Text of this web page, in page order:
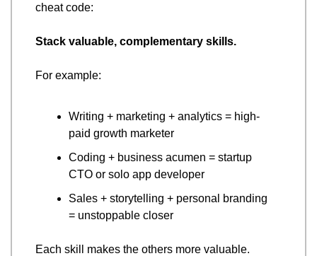
cheat code:
Stack valuable, complementary skills.
For example:
Writing + marketing + analytics = high-
paid growth marketer
Coding + business acumen = startup
CTO or solo app developer
Sales + storytelling + personal branding
= unstoppable closer
Each skill makes the others more valuable.